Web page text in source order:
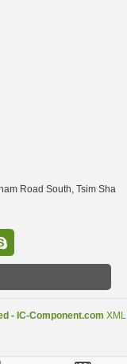
Road South, Tsim Sha
- IC-Component.com XML